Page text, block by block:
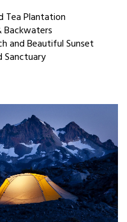
Tea Plantation
Backwaters
and Beautiful Sunset
Sanctuary